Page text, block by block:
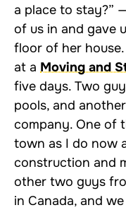
a place to stay?”
of us in and gave
floor of her
at a Moving and
five days. Two
pools, and
company. One of
town as I do now
construction and
other two guys
in Canada, and